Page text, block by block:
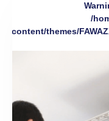
/
content/themes/